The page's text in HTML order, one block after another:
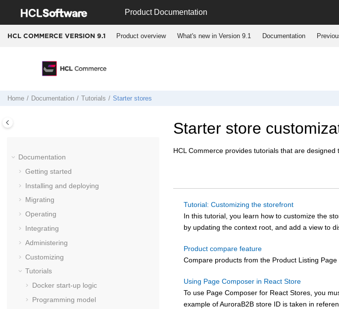
Product Documentation
HCL COMMERCE VERSION 9.1 Product overview What's new in Version 9.1 Documentation
Home Documentation Tutorials Starter stores
Documentation
Getting started
Installing and deploying
Migrating
Operating
Integrating
Administering
Customizing
Tutorials
Docker start-up logic
Programming model
Starter store
HCL Commerce provides tutorials that are
Tutorial: Customizing the storefront
In this tutorial, you learn how to customize the
by updating the context root, and add a view to
Product compare feature
Compare products from the Product Listing
Using Page Composer in React Store
To use Page Composer for React Stores, you
example of AuroraB2B store ID is taken in